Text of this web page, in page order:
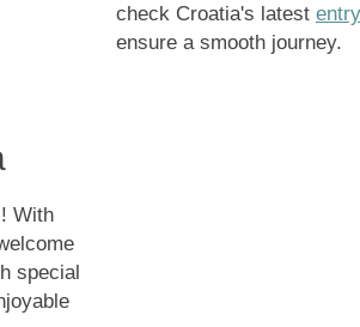
check Croatia's latest
ensure a smooth journey.
With
special